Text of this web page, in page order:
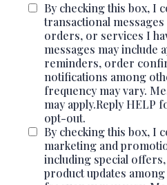
By checking this box, I
transactional
orders, or services I
messages may include
reminders, order
notifications among
frequency may vary.
may apply.Reply HELP
opt-out.
By checking this box, I
marketing and
including special
product updates